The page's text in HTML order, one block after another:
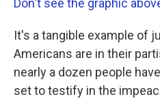
Don't see the graphic
It's a tangible example of
Americans are in their
nearly a dozen people
set to testify in the